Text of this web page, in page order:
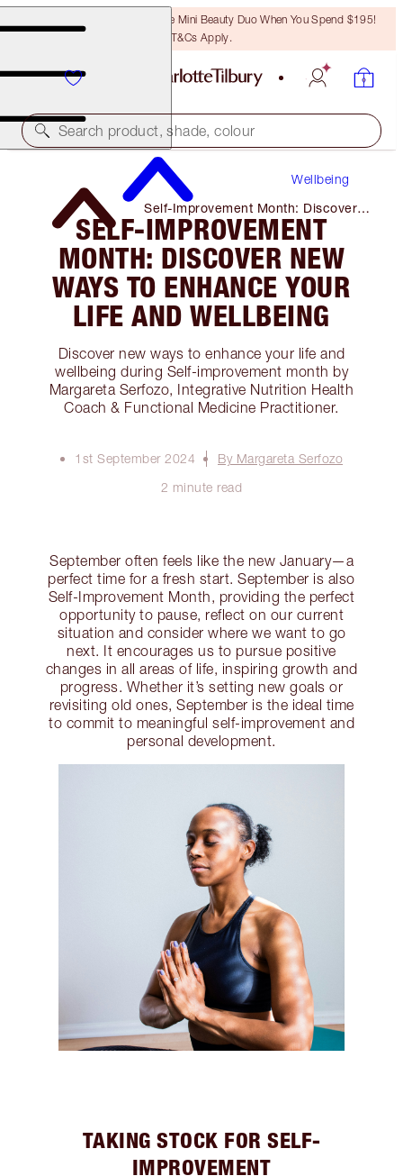
LAST CHANCE! Unlock A Free Mini Beauty Duo When You Spend $195!
T&Cs Apply.
Search product, shade, colour
Wellbeing
Self-Improvement Month: Discover
New Ways to Enhance Your Life and
Wellbeing
SELF-IMPROVEMENT
MONTH: DISCOVER NEW
WAYS TO ENHANCE YOUR
LIFE AND WELLBEING
Discover new ways to enhance your life and
wellbeing during Self-improvement month by
Margareta Serfozo, Integrative Nutrition Health
Coach & Functional Medicine Practitioner.
1st September 2024
By Margareta Serfozo
2 minute read
September often feels like the new January—a
perfect time for a fresh start. September is also
Self-Improvement Month, providing the perfect
opportunity to pause, reflect on our current
situation and consider where we want to go
next. It encourages us to pursue positive
changes in all areas of life, inspiring growth and
progress. Whether it’s setting new goals or
revisiting old ones, September is the ideal time
to commit to meaningful self-improvement and
personal development.
TAKING STOCK FOR SELF-
IMPROVEMENT